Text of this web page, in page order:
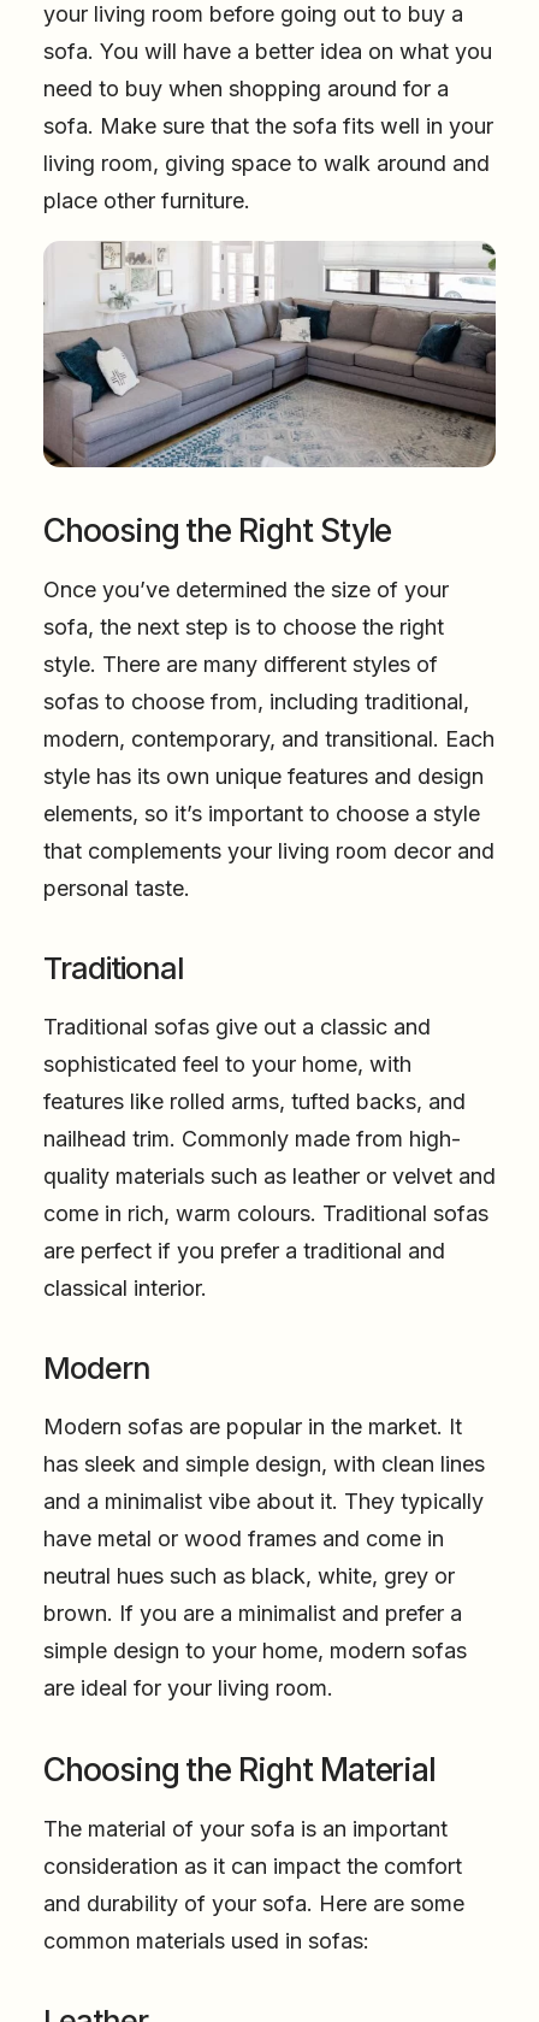
your living room before going out to buy a
sofa. You will have a better idea on what you
need to buy when shopping around for a
sofa. Make sure that the sofa fits well in your
living room, giving space to walk around and
place other furniture.
Choosing the Right Style
Once you’ve determined the size of your
sofa, the next step is to choose the right
style. There are many different styles of
sofas to choose from, including traditional,
modern, contemporary, and transitional. Each
style has its own unique features and design
elements, so it’s important to choose a style
that complements your living room decor and
personal taste.
Traditional
Traditional sofas give out a classic and
sophisticated feel to your home, with
features like rolled arms, tufted backs, and
nailhead trim. Commonly made from high-
quality materials such as leather or velvet and
come in rich, warm colours. Traditional sofas
are perfect if you prefer a traditional and
classical interior.
Modern
Modern sofas are popular in the market. It
has sleek and simple design, with clean lines
and a minimalist vibe about it. They typically
have metal or wood frames and come in
neutral hues such as black, white, grey or
brown. If you are a minimalist and prefer a
simple design to your home, modern sofas
are ideal for your living room.
Choosing the Right Material
The material of your sofa is an important
consideration as it can impact the comfort
and durability of your sofa. Here are some
common materials used in sofas: